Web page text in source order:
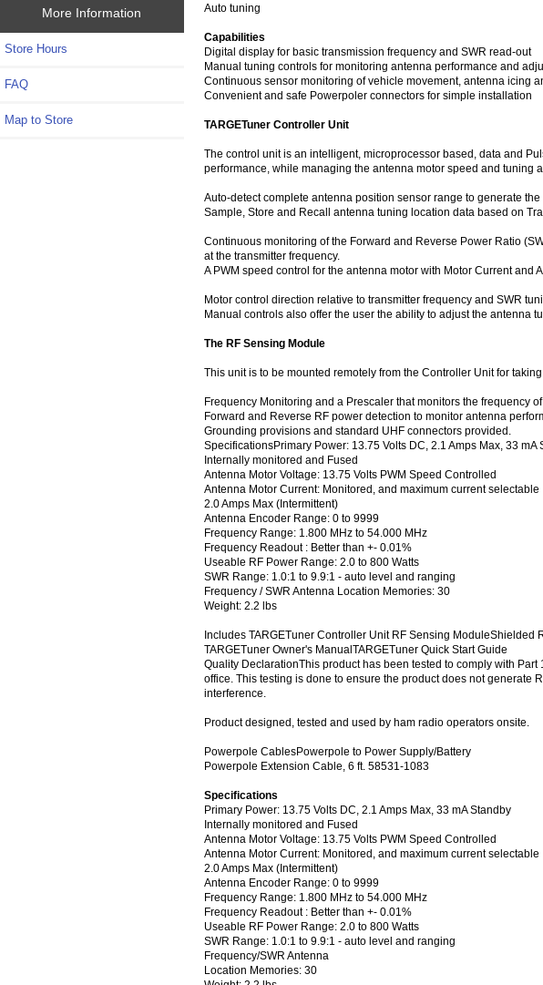
More Information
Store Hours
FAQ
Map to Store
Auto tuning
Capabilities
Digital display for basic transmission frequency and SWR read-out
Manual tuning controls for monitoring antenna performance and
Continuous sensor monitoring of vehicle movement, antenna icing
Convenient and safe Powerpoler connectors for simple installation
TARGETuner Controller Unit
The control unit is an intelligent, microprocessor based, data and
performance, while managing the antenna motor speed and tuning
Auto-detect complete antenna position sensor range to generate the
Sample, Store and Recall antenna tuning location data based on
Continuous monitoring of the Forward and Reverse Power Ratio
at the transmitter frequency.
A PWM speed control for the antenna motor with Motor Current and
Motor control direction relative to transmitter frequency and SWR
Manual controls also offer the user the ability to adjust the antenna
The RF Sensing Module
This unit is to be mounted remotely from the Controller Unit for
Frequency Monitoring and a Prescaler that monitors the frequency of
Forward and Reverse RF power detection to monitor antenna
Grounding provisions and standard UHF connectors provided.
SpecificationsPrimary Power: 13.75 Volts DC, 2.1 Amps Max, 33 mA
Internally monitored and Fused
Antenna Motor Voltage: 13.75 Volts PWM Speed Controlled
Antenna Motor Current: Monitored, and maximum current selectable
2.0 Amps Max (Intermittent)
Antenna Encoder Range: 0 to 9999
Frequency Range: 1.800 MHz to 54.000 MHz
Frequency Readout : Better than +- 0.01%
Useable RF Power Range: 2.0 to 800 Watts
SWR Range: 1.0:1 to 9.9:1 - auto level and ranging
Frequency / SWR Antenna Location Memories: 30
Weight: 2.2 lbs
Includes TARGETuner Controller Unit RF Sensing
TARGETuner Owner's ManualTARGETuner Quick Start Guide
Quality DeclarationThis product has been tested to comply with
office. This testing is done to ensure the product does not generate
interference.
Product designed, tested and used by ham radio operators onsite.
Powerpole CablesPowerpole to Power Supply/Battery
Powerpole Extension Cable, 6 ft. 58531-1083
Specifications
Primary Power: 13.75 Volts DC, 2.1 Amps Max, 33 mA Standby
Internally monitored and Fused
Antenna Motor Voltage: 13.75 Volts PWM Speed Controlled
Antenna Motor Current: Monitored, and maximum current selectable
2.0 Amps Max (Intermittent)
Antenna Encoder Range: 0 to 9999
Frequency Range: 1.800 MHz to 54.000 MHz
Frequency Readout : Better than +- 0.01%
Useable RF Power Range: 2.0 to 800 Watts
SWR Range: 1.0:1 to 9.9:1 - auto level and ranging
Frequency/SWR Antenna
Location Memories: 30